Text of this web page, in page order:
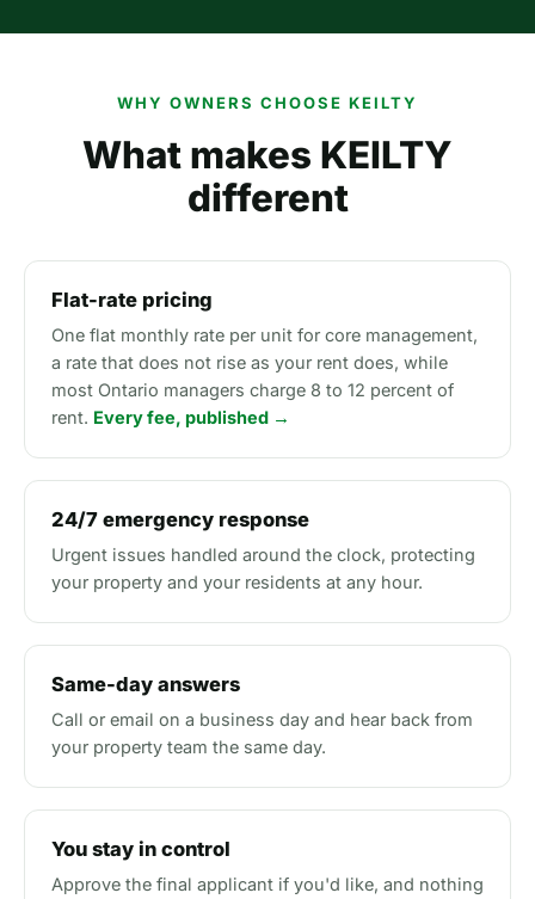
WHY OWNERS CHOOSE KEILTY
What makes KEILTY
different
Flat-rate pricing
One flat monthly rate per unit for core management,
a rate that does not rise as your rent does, while
most Ontario managers charge 8 to 12 percent of
rent. Every fee, published →
24/7 emergency response
Urgent issues handled around the clock, protecting
your property and your residents at any hour.
Same-day answers
Call or email on a business day and hear back from
your property team the same day.
You stay in control
Approve the final applicant if you'd like, and nothing